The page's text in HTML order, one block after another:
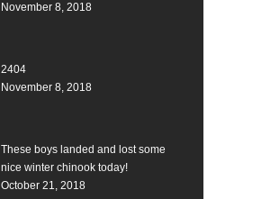
November 8, 2018
2404
November 8, 2018
These boys landed and lost some
nice winter chinook today!
October 21, 2018